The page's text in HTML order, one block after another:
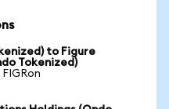
to Figure
Tokenized)